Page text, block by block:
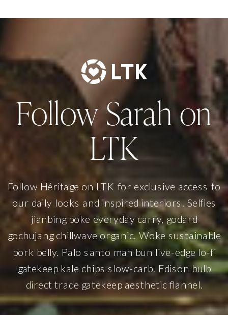
Follow Héritage on LTK for exclusive access to
our daily looks and inspired interiors. Selfies
jianbing poke everyday carry, godard
gochujang chillwave organic. Woke sustainable
pork belly. Palo santo man bun live-edge lo-fi
gatekeep kale chips slow-carb. Edison bulb
direct trade gatekeep aesthetic flannel.
Follow Sarah on
LTK